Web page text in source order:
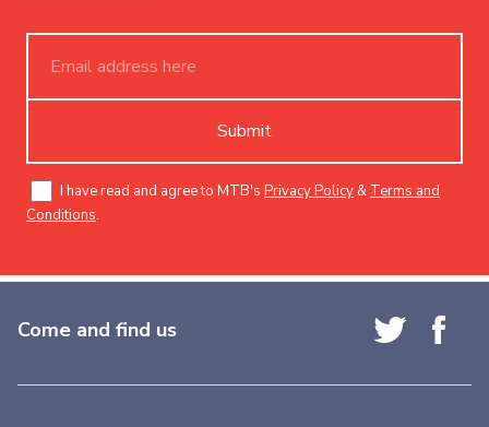
Submit
I have read and agree to MTB's Privacy Policy & Terms and
Conditions.
Come and find us